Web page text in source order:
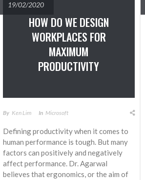
19/02/2020
HOW DO WE DESIGN
WORKPLACES FOR
MAXIMUM
PRODUCTIVITY
By Ken Lim In Microsoft
Defining productivity when it comes to
human performance is tough. But many
factors can positively and negatively
affect performance. Dr. Agarwal
believes that ergonomics, or the aim of